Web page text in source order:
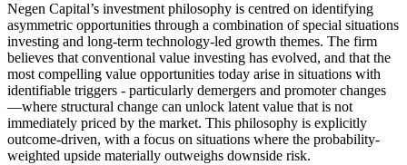
Negen Capital’s investment philosophy is centred on identifying
asymmetric opportunities through a combination of special situations
investing and long-term technology-led growth themes. The firm
believes that conventional value investing has evolved, and that the
most compelling value opportunities today arise in situations with
identifiable triggers - particularly demergers and promoter changes
—where structural change can unlock latent value that is not
immediately priced by the market. This philosophy is explicitly
outcome-driven, with a focus on situations where the probability-
weighted upside materially outweighs downside risk.